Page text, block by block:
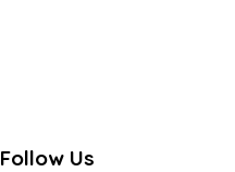
Follow Us